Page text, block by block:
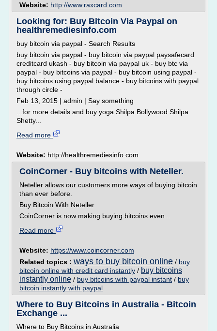
Website: http://www.raxcard.com
Looking for: Buy Bitcoin Via Paypal on
healthremediesinfo.com
buy bitcoin via paypal - Search Results
buy bitcoin via paypal - buy bitcoin via paypal paysafecard
creditcard ukash - buy bitcoin via paypal uk - buy btc via
paypal - buy bitcoins via paypal - buy bitcoin using paypal -
buy bitcoins using paypal balance - buy bitcoins with paypal
through circle -
Feb 13, 2015 | admin | Say something
...for more details and buy yoga Shilpa Bollywood Shilpa
Shetty...
Read more
Website: http://healthremediesinfo.com
CoinCorner - Buy bitcoins with Neteller.
Neteller allows our customers more ways of buying bitcoin
than ever before.
Buy Bitcoin With Neteller
CoinCorner is now making buying bitcoins even...
Read more
Website: https://www.coincorner.com
Related topics : ways to buy bitcoin online / buy
bitcoin online with credit card instantly / buy bitcoins
instantly online / buy bitcoins with paypal instant / buy
bitcoin instantly with paypal
Where to Buy Bitcoins in Australia - Bitcoin
Exchange ...
Where to Buy Bitcoins in Australia